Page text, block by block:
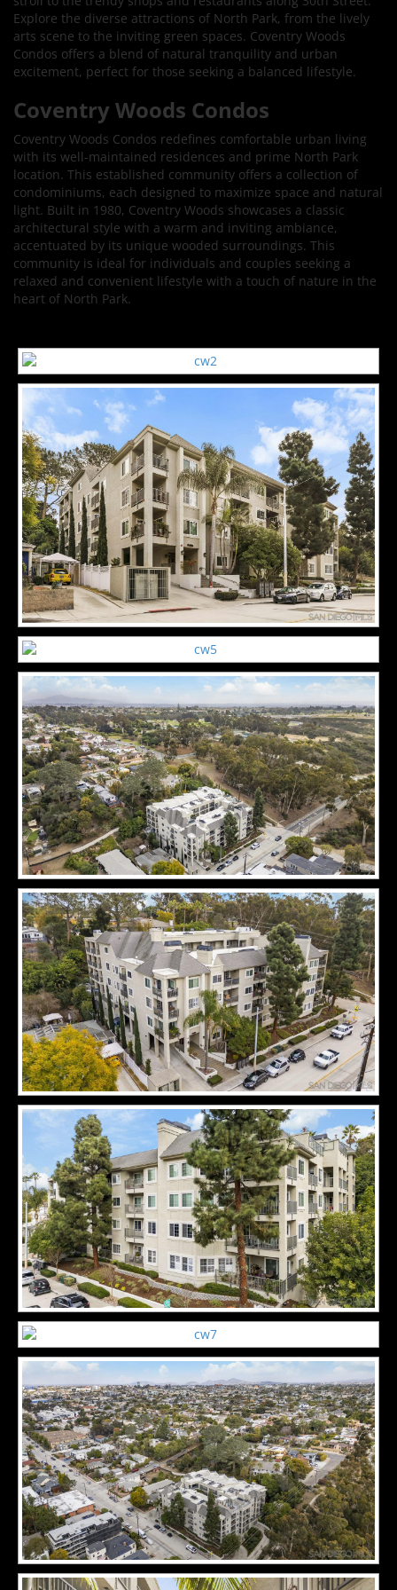
Explore the diverse attractions of North Park, from the lively
arts scene to the inviting green spaces. Coventry Woods
Condos offers a blend of natural tranquility and urban
excitement, perfect for those seeking a balanced lifestyle.
Coventry Woods Condos
Coventry Woods Condos redefines comfortable urban living
with its well-maintained residences and prime North Park
location. This established community offers a collection of
condominiums, each designed to maximize space and natural
light. Built in 1980, Coventry Woods showcases a classic
architectural style with a warm and inviting ambiance,
accentuated by its unique wooded surroundings. This
community is ideal for individuals and couples seeking a
relaxed and convenient lifestyle with a touch of nature in the
heart of North Park.